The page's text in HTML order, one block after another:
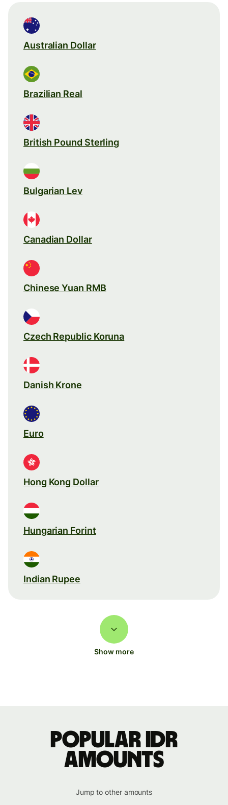
Australian Dollar
Brazilian Real
British Pound Sterling
Bulgarian Lev
Canadian Dollar
Chinese Yuan RMB
Czech Republic Koruna
Danish Krone
Euro
Hong Kong Dollar
Hungarian Forint
Indian Rupee
Show more
Popular IDR
amounts
Jump to other amounts